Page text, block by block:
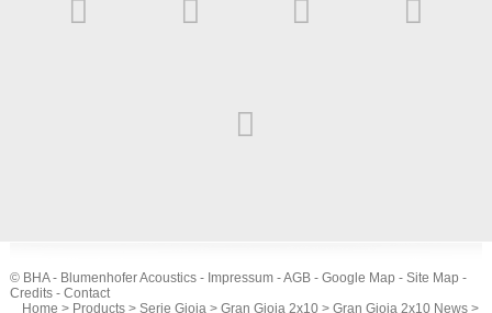
© BHA - Blumenhofer Acoustics - Impressum-AGB- Google Map - Site Map -
Credits- Contact
Home > Products >Serie Gioia >Gran Gioia 2x10 >Gran Gioia 2x10 News >